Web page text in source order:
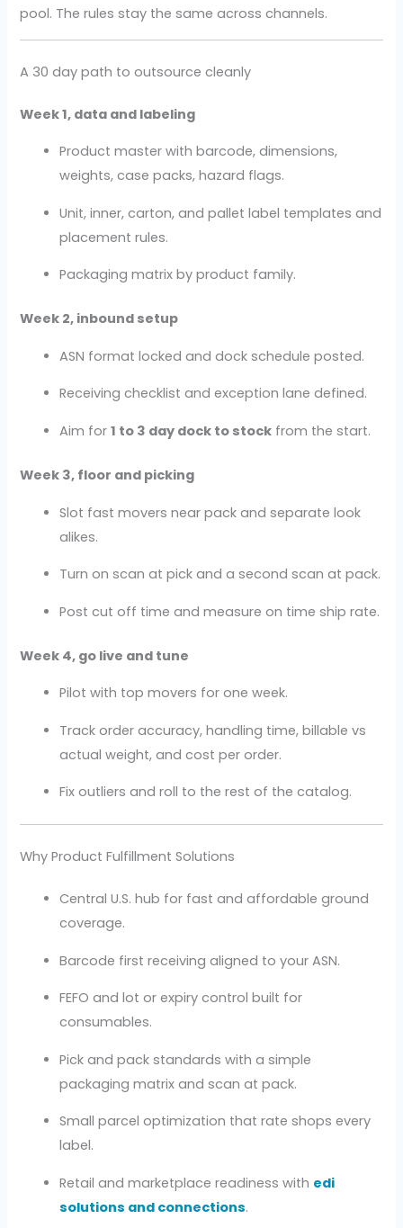
pool. The rules stay the same across channels.
A 30 day path to outsource cleanly
Week 1, data and labeling
Product master with barcode, dimensions,
weights, case packs, hazard flags.
Unit, inner, carton, and pallet label templates and
placement rules.
Packaging matrix by product family.
Week 2, inbound setup
ASN format locked and dock schedule posted.
Receiving checklist and exception lane defined.
Aim for1 to 3 day dock to stock from the start.
Week 3, floor and picking
Slot fast movers near pack and separate look
alikes.
Turn on scan at pick and a second scan at pack.
Post cut off time and measure on time ship rate.
Week 4, go live and tune
Pilot with top movers for one week.
Track order accuracy, handling time, billable vs
actual weight, and cost per order.
Fix outliers and roll to the rest of the catalog.
Why Product Fulfillment Solutions
Central U.S. hub for fast and affordable ground
coverage.
Barcode first receiving aligned to your ASN.
FEFO and lot or expiry control built for
consumables.
Pick and pack standards with a simple
packaging matrix and scan at pack.
Small parcel optimization that rate shops every
label.
Retail and marketplace readiness with edi
solutions and connections.